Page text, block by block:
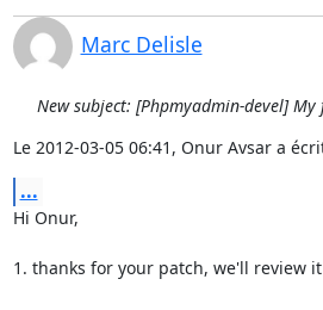
Marc Delisle
New subject: [Phpmyadmin-devel]
Le 2012-03-05 06:41, Onur Avsar a
...
Hi Onur,
1. thanks for your patch, we'll review it